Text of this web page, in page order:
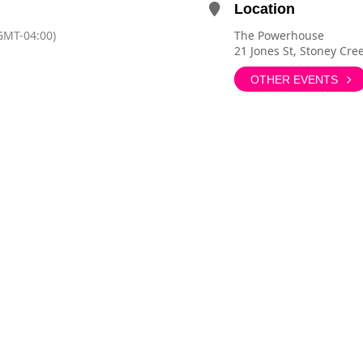
04:00)
Location
The Powerhouse
21 Jones St, Stoney
OTHER EVENTS